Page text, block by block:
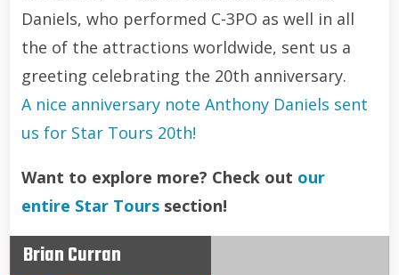
Daniels, who performed C-3PO as well in all
the of the attractions worldwide, sent us a
greeting celebrating the 20th anniversary.
A nice anniversary note Anthony Daniels sent
us for Star Tours 20th!
Want to explore more? Check out our
entire Star Tourssection!
Brian Curran